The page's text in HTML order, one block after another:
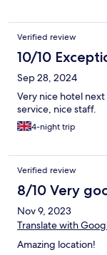
Verified review
10/10
Sep 28, 2024
Very nice hotel
service, nice staff.
4-night trip
Verified review
8/10 Very
Nov 9, 2023
Translate with
Amazing location!